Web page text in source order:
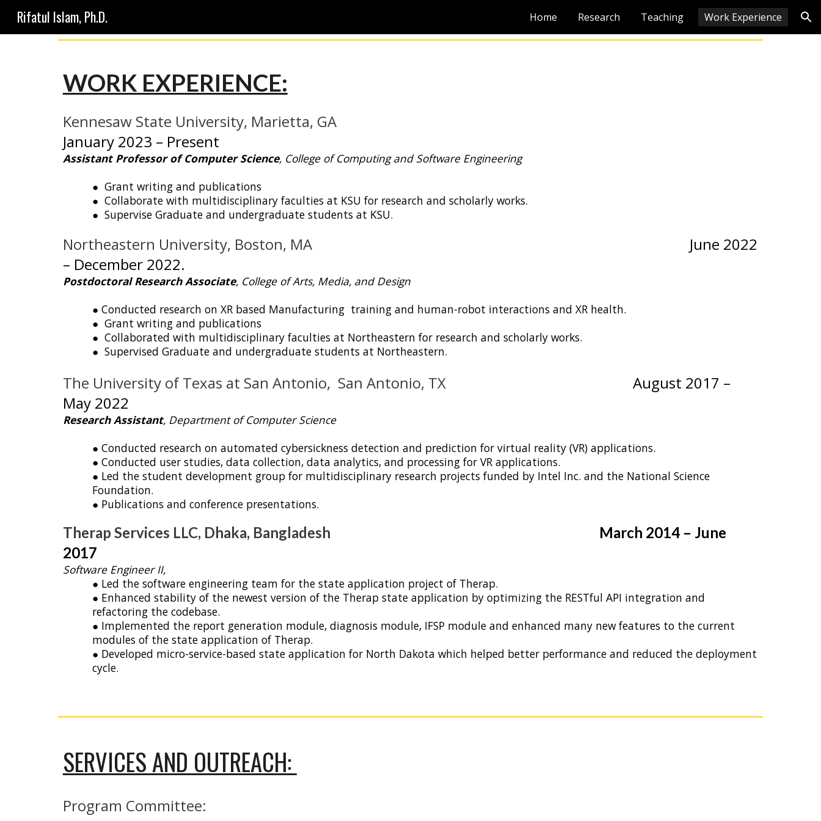
Skip to navigation
Rifatul Islam, Ph.D. Home Research Teaching Work Experience
WORK EXPERIENCE:
Kennesaw State University, Marietta, GA
January 2023 – Present
Assistant Professor of Computer Science, College of Computing and Software Engineering
● Grant writing and publications
● Collaborate with multidisciplinary faculties at KSU for research and scholarly works.
● Supervise Graduate and undergraduate students at KSU.
Northeastern University, Boston, MAJune 2022
– December 2022.
Postdoctoral Research Associate, College of Arts, Media, and Design
● Conducted research on XR based Manufacturing training and human-robot interactions and XR health.
● Grant writing and publications
● Collaborated with multidisciplinary faculties at Northeastern for research and scholarly works.
● Supervised Graduate and undergraduate students at Northeastern.
The University of Texas at San Antonio, San Antonio, TX August 2017 –
May 2022
Research Assistant, Department of Computer Science
● Conducted research on automated cybersickness detection and prediction for virtual reality (VR) applications.
● Conducted user studies, data collection, data analytics, and processing for VR applications.
● Led the student development group for multidisciplinary research projects funded by Intel Inc. and the National Science
Foundation.
● Publications and conference presentations.
Therap Services LLC, Dhaka, Bangladesh
March 2014 – June
2017
Software Engineer II,
● Led the software engineering team for the state application project of Therap.
● Enhanced stability of the newest version of the Therap state application by optimizing the RESTful API integration and
refactoring the codebase.
● Implemented the report generation module, diagnosis module, IFSP module and enhanced many new features to the current
modules of the state application of Therap.
● Developed micro-service-based state application for North Dakota which helped better performance and reduced the deployment
cycle.
SERVICES AND OUTREACH:
Program Committee: